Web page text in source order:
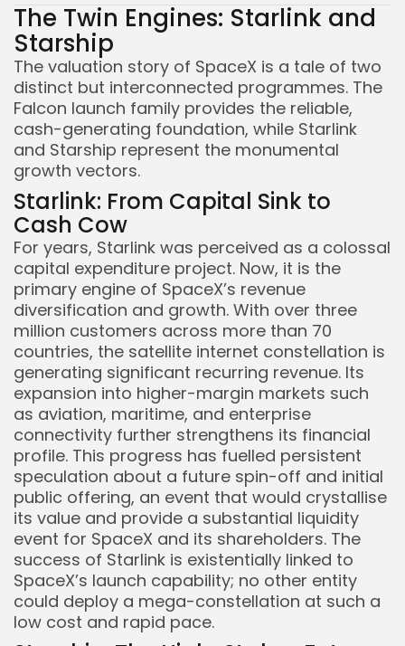
The Twin Engines: Starlink and
Starship
The valuation story of SpaceX is a tale of two
distinct but interconnected programmes. The
Falcon launch family provides the reliable,
cash-generating foundation, while Starlink
and Starship represent the monumental
growth vectors.
Starlink: From Capital Sink to
Cash Cow
For years, Starlink was perceived as a colossal
capital expenditure project. Now, it is the
primary engine of SpaceX’s revenue
diversification and growth. With over three
million customers across more than 70
countries, the satellite internet constellation is
generating significant recurring revenue. Its
expansion into higher-margin markets such
as aviation, maritime, and enterprise
connectivity further strengthens its financial
profile. This progress has fuelled persistent
speculation about a future spin-off and initial
public offering, an event that would crystallise
its value and provide a substantial liquidity
event for SpaceX and its shareholders. The
success of Starlink is existentially linked to
SpaceX’s launch capability; no other entity
could deploy a mega-constellation at such a
low cost and rapid pace.